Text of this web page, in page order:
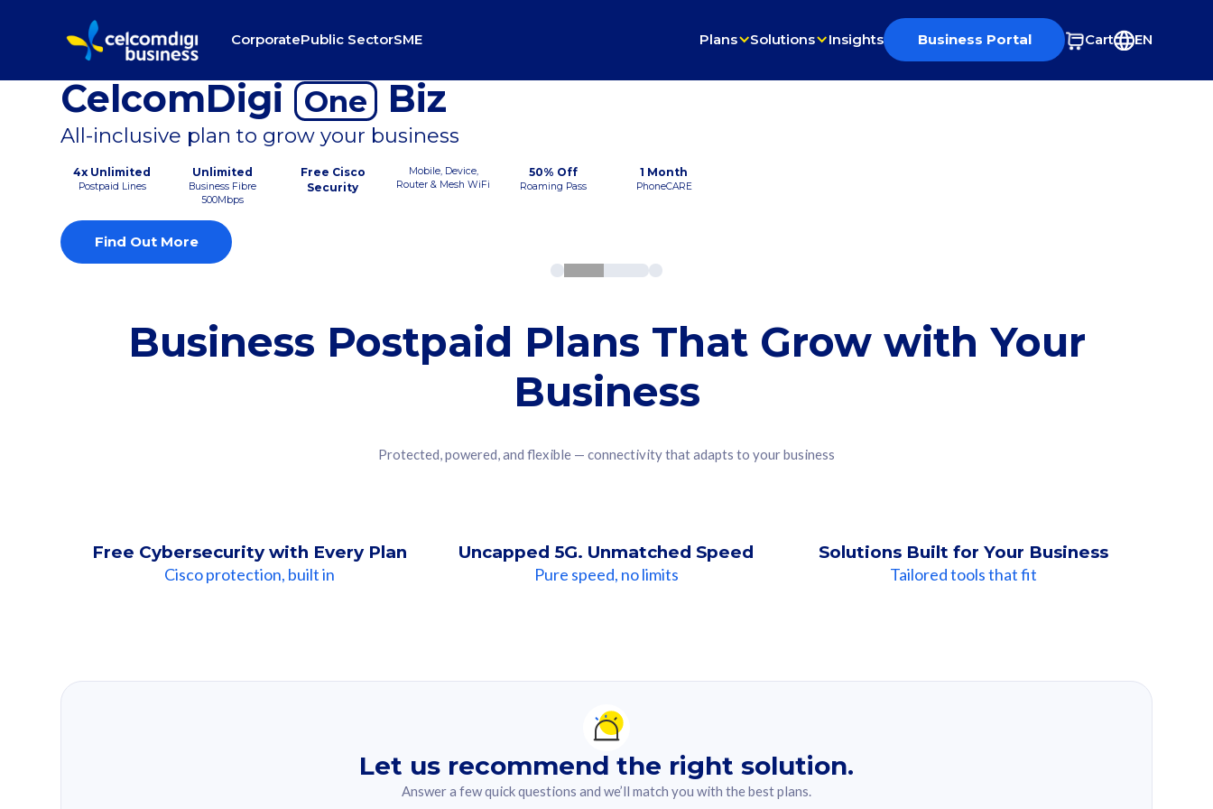
CorporatePublic SectorSME Plans Solutions Insights Business Portal Cart EN
CelcomDigi One Biz
All-inclusive plan to grow your business
4x Unlimited
Postpaid Lines
Unlimited
Business Fibre
500Mbps
Free Cisco
Security
Mobile, Device,
Router & Mesh WiFi
50% Off
Roaming Pass
1 Month
PhoneCARE
Find Out More
Business Postpaid Plans That Grow with Your
Business
Protected, powered, and flexible — connectivity that adapts to your business
Free Cybersecurity with Every Plan
Cisco protection, built in
Uncapped 5G. Unmatched Speed
Pure speed, no limits
Solutions Built for Your Business
Tailored tools that fit
Let us recommend the right solution.
Answer a few quick questions and we’ll match you with the best plans.